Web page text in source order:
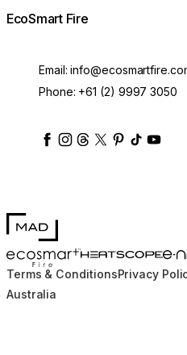
EcoSmart Fire
Email:
Phone: +61 (2) 9997 3050
ecosmartfire
ecosmartfire
ecosmartfire
ecosmartfire
ecosmartfire
MAD Design
EcoSmart FireHEATSCOPE®e-
Terms & ConditionsPrivacy
Australia